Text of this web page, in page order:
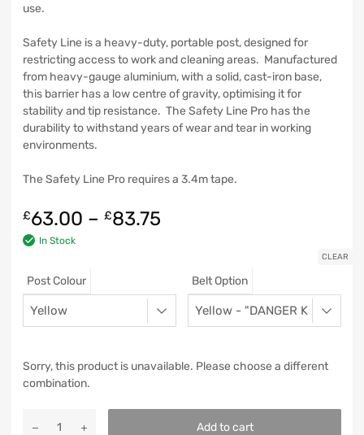
use.
Safety Line is a heavy-duty, portable post, designed for
restricting access to work and cleaning areas. Manufactured
from heavy-gauge aluminium, with a solid, cast-iron base,
this barrier has a low centre of gravity, optimising it for
stability and tip resistance. The Safety Line Pro has the
durability to withstand years of wear and tear in working
environments.
The Safety Line Pro requires a 3.4m tape.
£63.00 – £83.75
In Stock
Post Colour Belt Option
CLEAR
Sorry, this product is unavailable. Please choose a different
combination.
Add to cart